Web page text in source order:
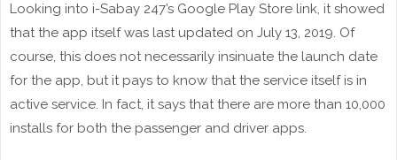
Looking into i-Sabay 247’s Google Play Store link, it showed
that the app itself was last updated on July 13, 2019. Of
course, this does not necessarily insinuate the launch date
for the app, but it pays to know that the service itself is in
active service. In fact, it says that there are more than 10,000
installs for both the passenger and driver apps.